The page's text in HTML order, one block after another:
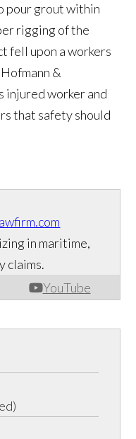
pour grout within
rigging of the
fell upon a workers
&
injured worker and
that safety should
YouTube
in maritime,
claims.